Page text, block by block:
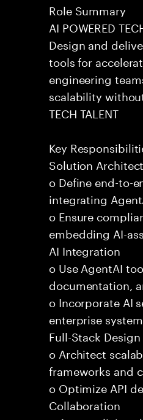
Role Summary
AI POWERED
Design and
tools for
engineering
scalability
TECH TALENT
Key
Solution
o Define end-to-
integrating
o Ensure
embedding AI-
AI Integration
o Use AgentAI
documentation,
o Incorporate AI
enterprise
Full-Stack Design
o Architect
frameworks and
o Optimize API
Collaboration